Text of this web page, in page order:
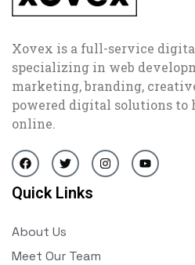
Xovex is a full-service
specializing in web
marketing, branding,
powered digital solutions to
online.
Quick Links
About Us
Meet Our Team